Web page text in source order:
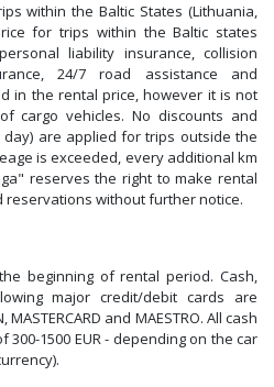
within the Baltic States (Lithuania,
for trips within the Baltic states
liability insurance, collision
24/7 road assistance and
in the rental price, however it is not
cargo vehicles. No discounts and
day) are applied for trips outside the
is exceeded, every additional km
reserves the right to make rental
without further notice.
beginning of rental period. Cash,
major credit/debit cards are
MASTERCARD and MAESTRO. All cash
1500 EUR - depending on the car